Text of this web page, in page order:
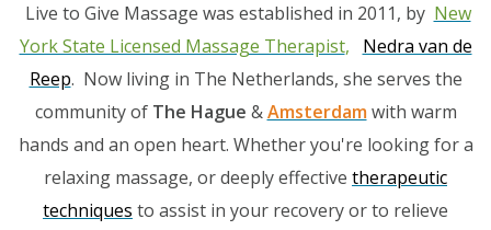
Live to Give Massage was established in 2011, by New
York State Licensed Massage Therapist, Nedra van de
Reep. Now living in The Netherlands, she serves the
community of The Hague & Amsterdam with warm
hands and an open heart. Whether you're looking for a
relaxing massage, or deeply effective therapeutic
techniques to assist in your recovery or to relieve